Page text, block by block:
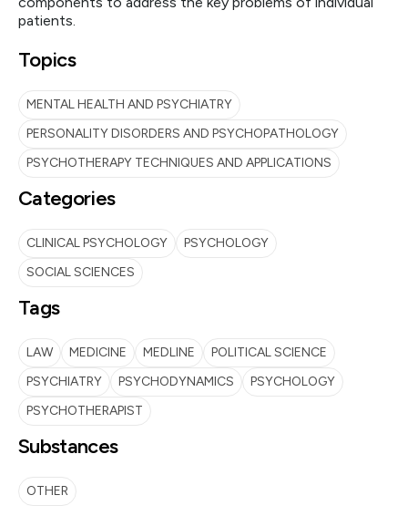
patients.
Topics
MENTAL HEALTH AND PSYCHIATRY
PERSONALITY DISORDERS AND PSYCHOPATHOLOGY
PSYCHOTHERAPY TECHNIQUES AND APPLICATIONS
Categories
CLINICAL PSYCHOLOGY
PSYCHOLOGY
SOCIAL SCIENCES
Tags
LAW MEDICINE MEDLINE
POLITICAL SCIENCE
PSYCHIATRY
PSYCHODYNAMICS
PSYCHOLOGY
PSYCHOTHERAPIST
Substances
OTHER